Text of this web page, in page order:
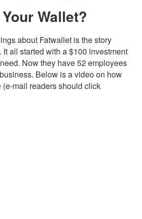
Wallet?
about Fatwallet is the story
all started with a $100 investment
Now they have 52 employees
Below is a video on how
(e-mail readers should click